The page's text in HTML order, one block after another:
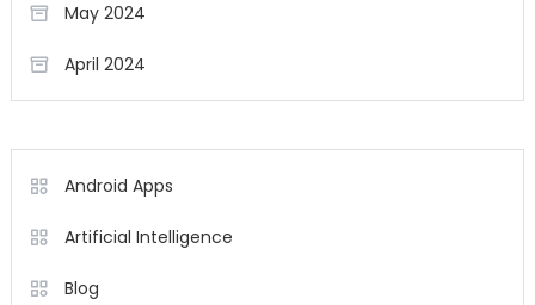
May 2024
April 2024
Android Apps
Artificial Intelligence
Blog